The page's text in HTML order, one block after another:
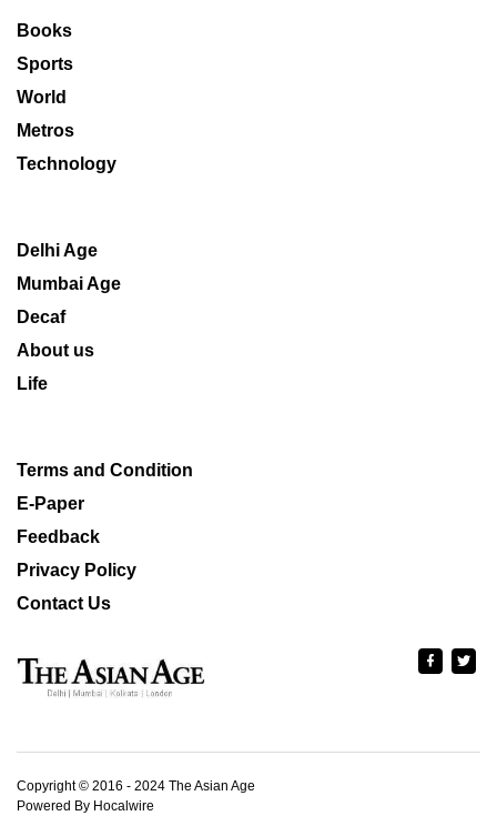
Books
Sports
World
Metros
Technology
Delhi Age
Mumbai Age
Decaf
About us
Life
Terms and Condition
E-Paper
Feedback
Privacy Policy
Contact Us
Copyright © 2016 - 2024 The Asian Age
Powered By Hocalwire